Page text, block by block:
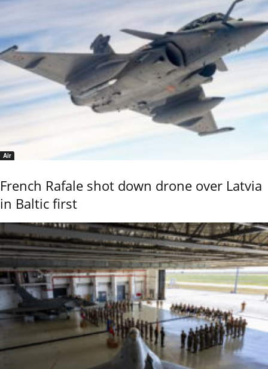
Air
French Rafale shot down drone over Latvia
in Baltic first